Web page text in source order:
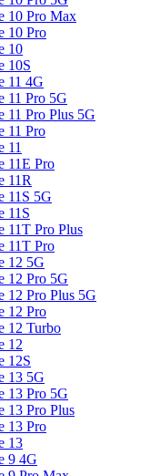
10 Pro Max
10 Pro
10
10S
11 4G
11 Pro 5G
11 Pro Plus 5G
11 Pro
11
11E Pro
11R
11S 5G
11S
11T Pro Plus
11T Pro
12 5G
12 Pro 5G
12 Pro Plus 5G
12 Pro
12 Turbo
12
12S
13 5G
13 Pro 5G
13 Pro Plus
13 Pro
13
9 4G